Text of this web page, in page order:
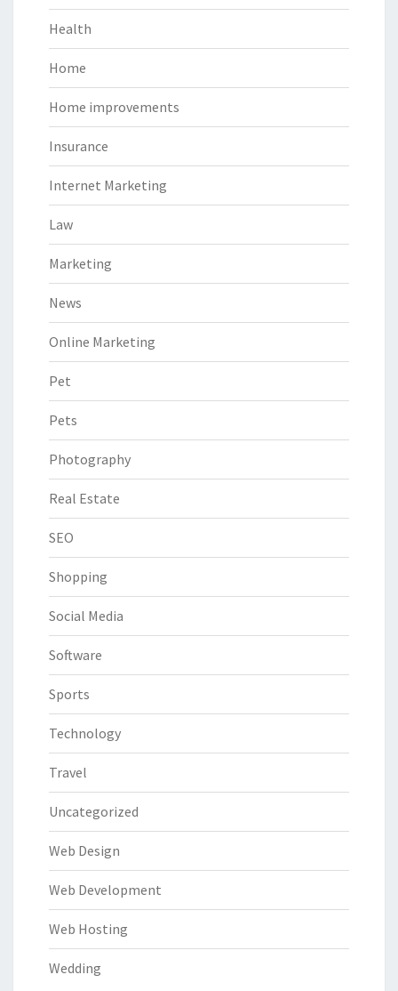
Health
Home
Home improvements
Insurance
Internet Marketing
Law
Marketing
News
Online Marketing
Pet
Pets
Photography
Real Estate
SEO
Shopping
Social Media
Software
Sports
Technology
Travel
Uncategorized
Web Design
Web Development
Web Hosting
Wedding